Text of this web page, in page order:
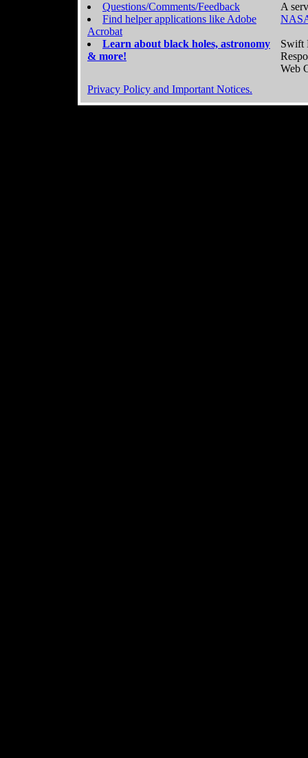
Questions/Comments/Feedback
Find helper applications like Adobe
Acrobat
Learn about black holes, astronomy
& more!
A
Swift
Web
Privacy Policy and Important Notices.